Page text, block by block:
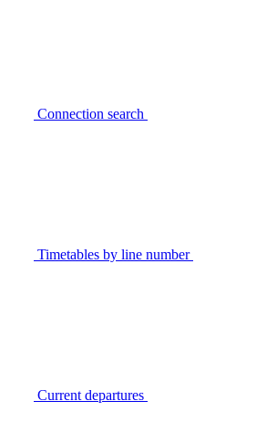
Connection search
Timetables by line number
Current departures